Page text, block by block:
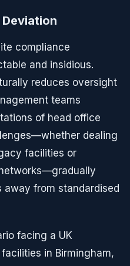
compliance
and insidious.
reduces oversight
teams
of head office
dealing
facilities or
from standardised
facing a UK
in Birmingham,